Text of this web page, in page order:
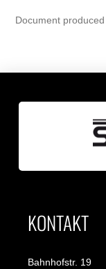
Document
KONTAKT
Bahnhofstr. 19